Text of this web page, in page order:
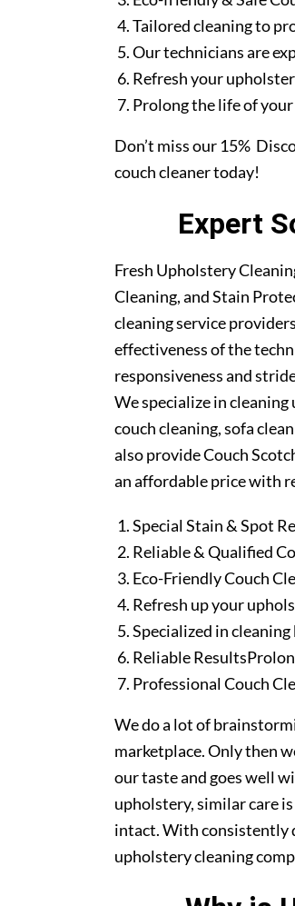
Tailored cleaning to
Our technicians are
Refresh your
Prolong the life of
Don’t miss our 15%
couch cleaner today!
Expert
Fresh Upholstery
Cleaning, and Stain
cleaning service
effectiveness of the
responsiveness and
We specialize in
couch cleaning, sofa
also provide Couch
an affordable price with
Special Stain & Spot
Reliable & Qualified
Eco-Friendly Couch
Refresh up your
Specialized in
Reliable
Professional Couch
We do a lot of
marketplace. Only then
our taste and goes well
upholstery, similar care
intact. With consistently
upholstery cleaning